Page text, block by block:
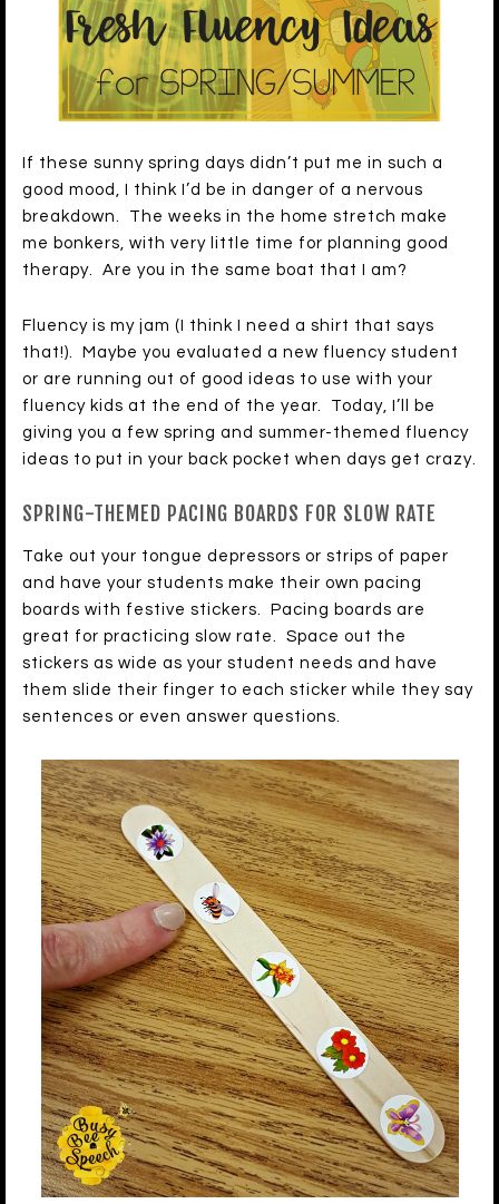
If these sunny spring days didn’t put me in such a
good mood, I think I’d be in danger of a nervous
breakdown. The weeks in the home stretch make
me bonkers, with very little time for planning good
therapy. Are you in the same boat that I am?
Fluency is my jam (I think I need a shirt that says
that!). Maybe you evaluated a new fluency student
or are running out of good ideas to use with your
fluency kids at the end of the year. Today, I’ll be
giving you a few spring and summer-themed fluency
ideas to put in your back pocket when days get crazy.
SPRING-THEMED PACING BOARDS FOR SLOW RATE
Take out your tongue depressors or strips of paper
and have your students make their own pacing
boards with festive stickers. Pacing boards are
great for practicing slow rate. Space out the
stickers as wide as your student needs and have
them slide their finger to each sticker while they say
sentences or even answer questions.